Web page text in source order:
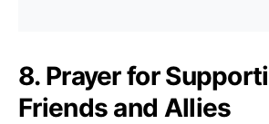
8. Prayer for
Friends and Allies